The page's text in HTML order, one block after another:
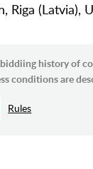
Riga (Latvia),
history of
conditions are
Rules